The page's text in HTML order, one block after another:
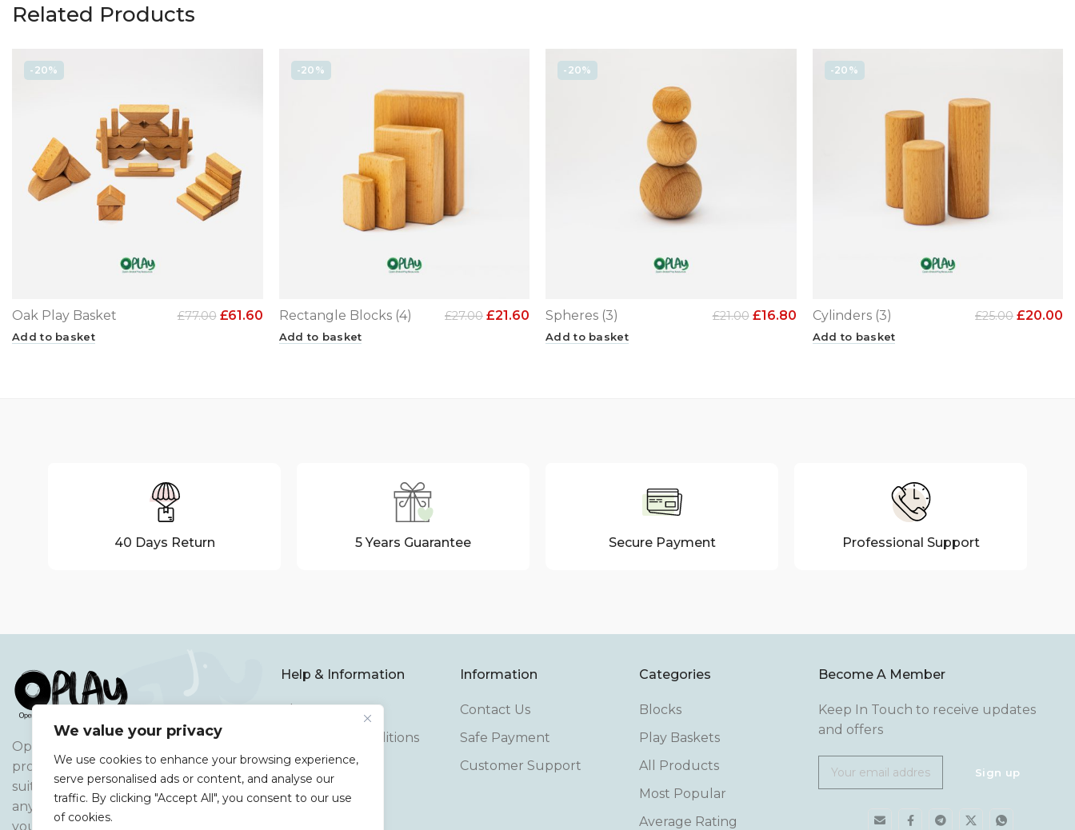
We value your privacy
We use cookies to enhance your browsing experience,
serve personalised ads or content, and analyse our
traffic. By clicking "Accept All", you consent to our use
of cookies.
Related Products
-20%
Oak Play Basket £77.00 £61.60
Add to basket
-20%
Rectangle Blocks (4) £27.00 £21.60
Add to basket
-20%
Spheres (3) £21.00 £16.80
Add to basket
-20%
Cylinders (3) £25.00 £20.00
Add to basket
40 Days Return 5 Years Guarantee Secure Payment Professional Support
Oplay Open-ended Play Resources,
produces open ended play resources
suitable for various age ranges and
any skill set and development stage
your child is at.
Help & Information
About Us
Terms and Conditions
Privacy Policy
FAQ
Information
Contact Us
Safe Payment
Customer Support
Categories
Blocks
Play Baskets
All Products
Most Popular
Average Rating
Become A Member
Keep In Touch to receive updates
and offers